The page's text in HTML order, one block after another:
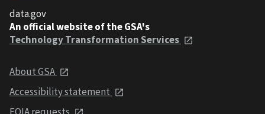
data.gov
An official website of the GSA's
Technology Transformation Services
About GSA
Accessibility statement